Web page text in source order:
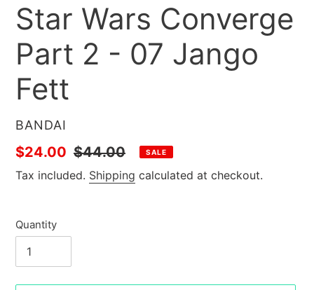
Star Wars Converge
Part 2 - 07 Jango
Fett
VENDOR
BANDAI
Sale
price
$24.00 Regular
price
$44.00 SALE
Tax included. Shipping calculated at checkout.
Quantity